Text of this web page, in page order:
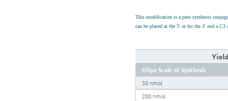
This modification is a post synthesis
can be placed at the 5' or for the 3' end a
Oligo Scale of Synthesis
50 nmol
200 nmol